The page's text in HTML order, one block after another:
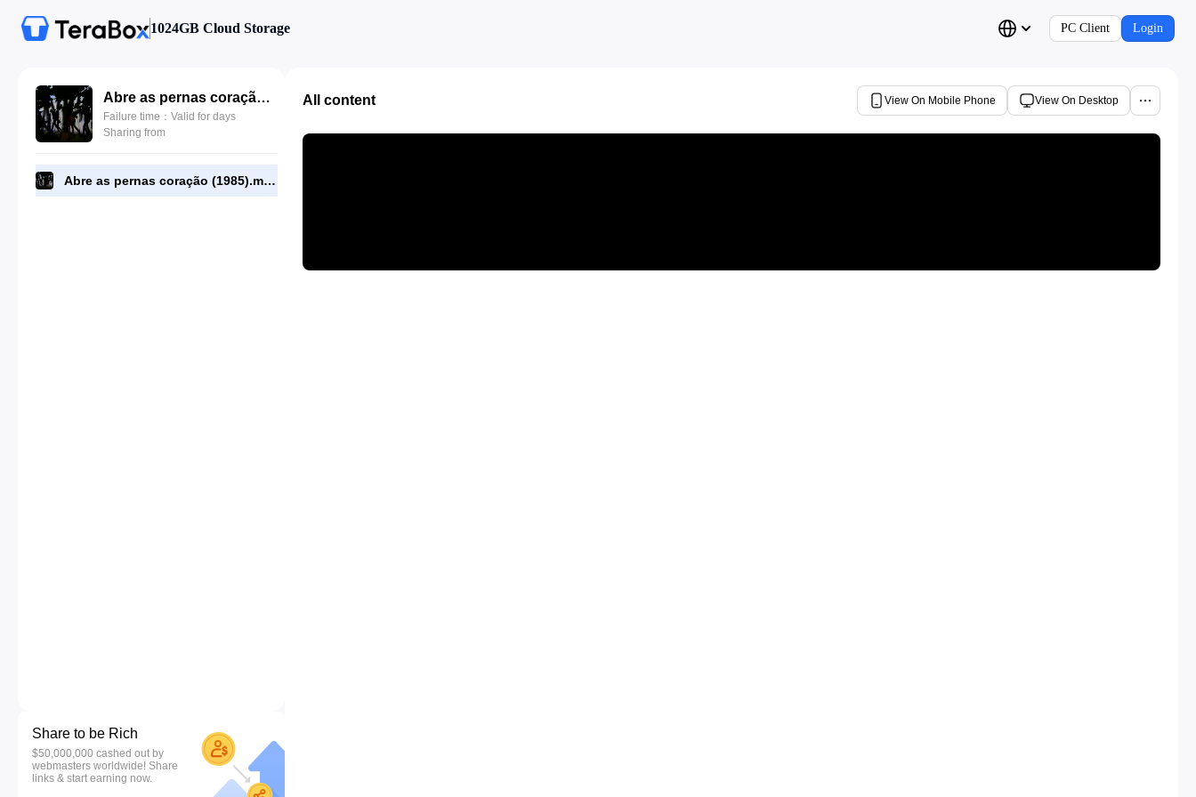
1024GB Cloud Storage PC Client Login
Abre as pernas coração (1985).mp4
Failure time：Valid for days
Sharing from
Abre as pernas coração (1985).mp4
Share to be Rich
$50,000,000 cashed out by
webmasters worldwide! Share
links & start earning now.
All content View On Mobile Phone View On Desktop